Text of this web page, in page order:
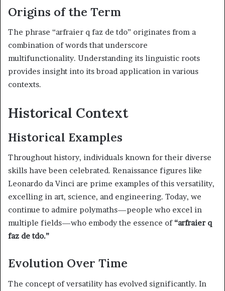
Origins of the Term
The phrase “arfraier q faz de tdo” originates from a
combination of words that underscore
multifunctionality. Understanding its linguistic roots
provides insight into its broad application in various
contexts.
Historical Context
Historical Examples
Throughout history, individuals known for their diverse
skills have been celebrated. Renaissance figures like
Leonardo da Vinci are prime examples of this versatility,
excelling in art, science, and engineering. Today, we
continue to admire polymaths—people who excel in
multiple fields—who embody the essence of“arfraier q
faz de tdo.”
Evolution Over Time
The concept of versatility has evolved significantly. In